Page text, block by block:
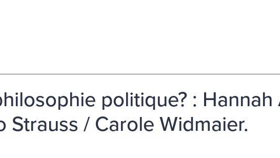
politique? :
Strauss / Carole Widmaier.